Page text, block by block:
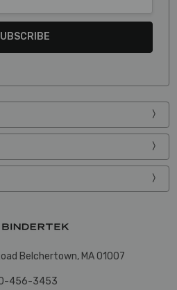
Belchertown, MA 01007
456-3453